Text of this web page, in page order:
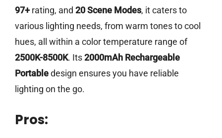
97+ rating, and 20 Scene Modes, it caters to
various lighting needs, from warm tones to cool
hues, all within a color temperature range of
2500K-8500K. Its2000mAh Rechargeable
Portabledesign ensures you have reliable
lighting on the go.
Pros: